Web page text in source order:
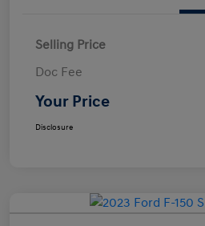
Selling Price
Doc Fee
Your Price
Disclosure